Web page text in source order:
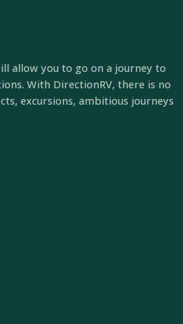
allow you to go on a journey to
With DirectionRV, there is no
excursions, ambitious journeys